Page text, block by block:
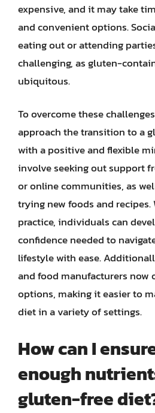
expensive, and it may take
and convenient options.
eating out or attending
challenging, as gluten-
ubiquitous.
To overcome these
approach the transition to a
with a positive and flexible
involve seeking out support
or online communities, as
trying new foods and
practice, individuals can
confidence needed to
lifestyle with ease.
and food manufacturers now
options, making it easier to
diet in a variety of settings.
How can I
enough
gluten-free